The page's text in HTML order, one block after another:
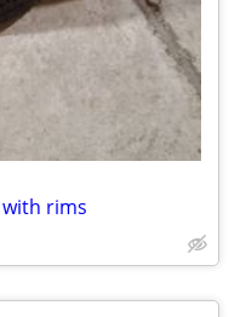
rims